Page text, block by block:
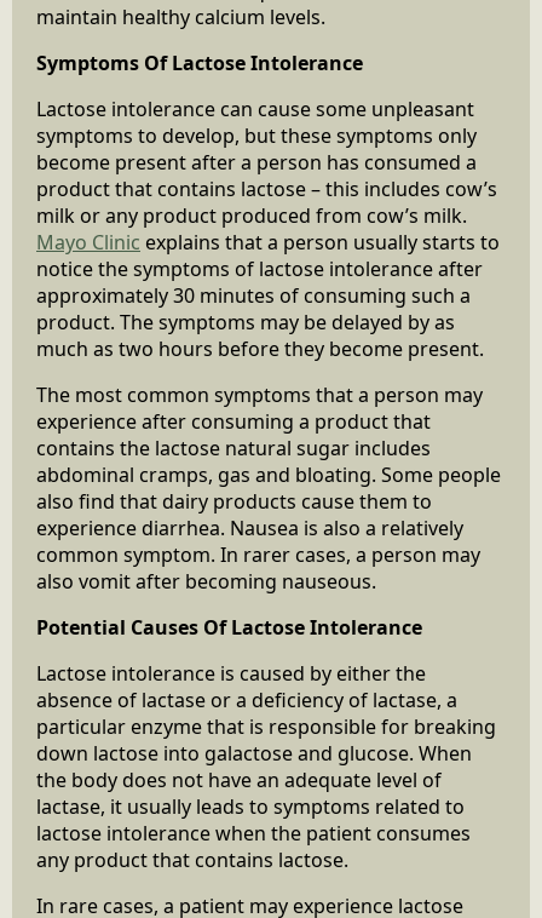
maintain healthy calcium levels.
Symptoms Of Lactose Intolerance
Lactose intolerance can cause some unpleasant
symptoms to develop, but these symptoms only
become present after a person has consumed a
product that contains lactose – this includes cow’s
milk or any product produced from cow’s milk.
Mayo Clinic explains that a person usually starts to
notice the symptoms of lactose intolerance after
approximately 30 minutes of consuming such a
product. The symptoms may be delayed by as
much as two hours before they become present.
The most common symptoms that a person may
experience after consuming a product that
contains the lactose natural sugar includes
abdominal cramps, gas and bloating. Some people
also find that dairy products cause them to
experience diarrhea. Nausea is also a relatively
common symptom. In rarer cases, a person may
also vomit after becoming nauseous.
Potential Causes Of Lactose Intolerance
Lactose intolerance is caused by either the
absence of lactase or a deficiency of lactase, a
particular enzyme that is responsible for breaking
down lactose into galactose and glucose. When
the body does not have an adequate level of
lactase, it usually leads to symptoms related to
lactose intolerance when the patient consumes
any product that contains lactose.
In rare cases, a patient may experience lactose